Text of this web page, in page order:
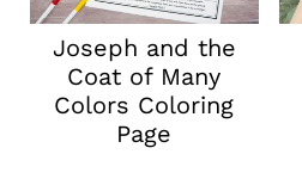
Joseph and the
Coat of Many
Colors Coloring
Page